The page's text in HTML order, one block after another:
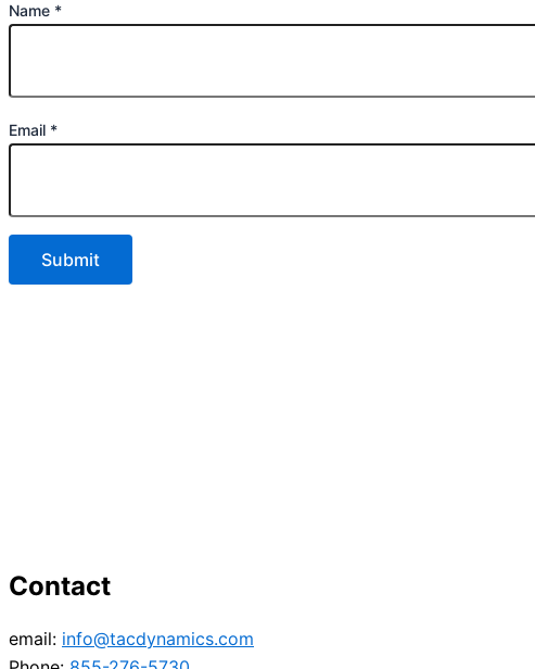
Name *
Email *
Contact
email: info@tacdynamics.com